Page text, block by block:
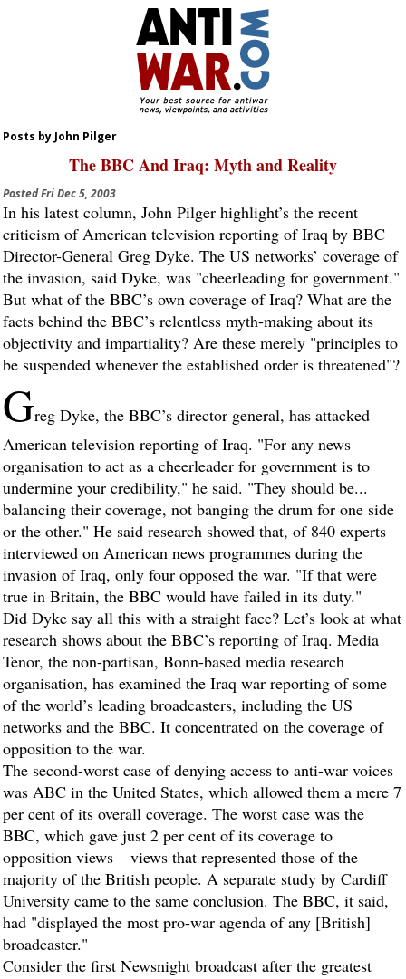
Posts by John Pilger
The BBC And Iraq: Myth and Reality
PostedFri Dec 5, 2003
In his latest column, John Pilger highlight’s the recent
criticism of American television reporting of Iraq by BBC
Director-General Greg Dyke. The US networks’ coverage of
the invasion, said Dyke, was "cheerleading for government."
But what of the BBC’s own coverage of Iraq? What are the
facts behind the BBC’s relentless myth-making about its
objectivity and impartiality? Are these merely "principles to
be suspended whenever the established order is threatened"?
Greg Dyke, the BBC’s director general, has attacked
American television reporting of Iraq. "For any news
organisation to act as a cheerleader for government is to
undermine your credibility," he said. "They should be...
balancing their coverage, not banging the drum for one side
or the other." He said research showed that, of 840 experts
interviewed on American news programmes during the
invasion of Iraq, only four opposed the war. "If that were
true in Britain, the BBC would have failed in its duty."
Did Dyke say all this with a straight face? Let’s look at what
research shows about the BBC’s reporting of Iraq. Media
Tenor, the non-partisan, Bonn-based media research
organisation, has examined the Iraq war reporting of some
of the world’s leading broadcasters, including the US
networks and the BBC. It concentrated on the coverage of
opposition to the war.
The second-worst case of denying access to anti-war voices
was ABC in the United States, which allowed them a mere 7
per cent of its overall coverage. The worst case was the
BBC, which gave just 2 per cent of its coverage to
opposition views – views that represented those of the
majority of the British people. A separate study by Cardiff
University came to the same conclusion. The BBC, it said,
had "displayed the most pro-war agenda of any [British]
broadcaster."
Consider the first Newsnight broadcast after the greatest